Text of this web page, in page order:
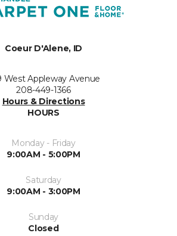
Coeur D'Alene, ID
West Appleway Avenue
208-449-1366
Hours & Directions
HOURS
Monday - Friday
9:00AM - 5:00PM
Saturday
9:00AM - 3:00PM
Sunday
Closed